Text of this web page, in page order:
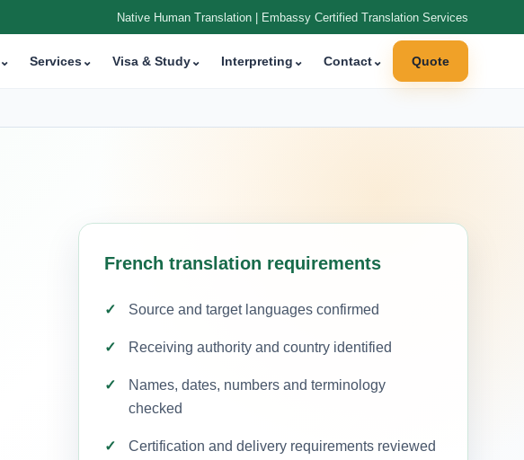
Native Human Translation | Embassy Certified Translation Services
⌄ Services⌄ Visa & Study⌄ Interpreting ⌄ Contact⌄ Quote
French translation requirements
Source and target languages confirmed
Receiving authority and country identified
Names, dates, numbers and terminology
checked
Certification and delivery requirements reviewed